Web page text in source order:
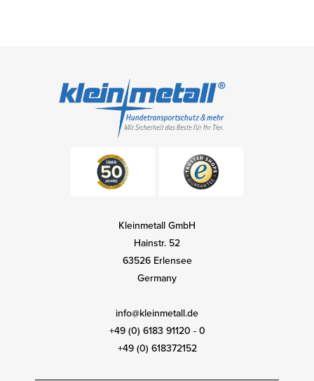
Kleinmetall GmbH
Hainstr. 52
63526 Erlensee
Germany
info@kleinmetall.de
+49 (0) 6183 91120 - 0
+49 (0) 618372152